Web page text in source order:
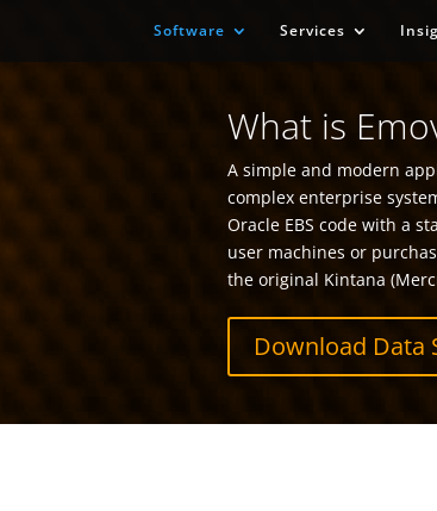
Software Services
What is
A simple and modern
complex enterprise
Oracle EBS code with a
user machines or
the original Kintana
Download Data